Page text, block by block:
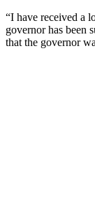
“I have received a
governor has been
that the governor